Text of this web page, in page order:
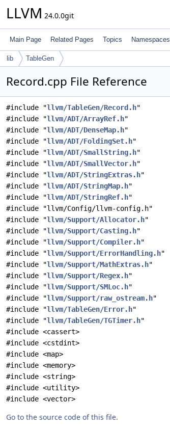
LLVM 24.0.0git
Main Page Related Pages Topics Namespaces
lib TableGen
Record.cpp File Reference
#include "llvm/TableGen/Record.h"
#include "llvm/ADT/ArrayRef.h"
#include "llvm/ADT/DenseMap.h"
#include "llvm/ADT/FoldingSet.h"
#include "llvm/ADT/SmallString.h"
#include "llvm/ADT/SmallVector.h"
#include "llvm/ADT/StringExtras.h"
#include "llvm/ADT/StringMap.h"
#include "llvm/ADT/StringRef.h"
#include "llvm/Config/llvm-config.h"
#include "llvm/Support/Allocator.h"
#include "llvm/Support/Casting.h"
#include "llvm/Support/Compiler.h"
#include "llvm/Support/ErrorHandling.h"
#include "llvm/Support/MathExtras.h"
#include "llvm/Support/Regex.h"
#include "llvm/Support/SMLoc.h"
#include "llvm/Support/raw_ostream.h"
#include "llvm/TableGen/Error.h"
#include "llvm/TableGen/TGTimer.h"
#include <cassert>
#include <cstdint>
#include <map>
#include <memory>
#include <string>
#include <utility>
#include <vector>
Go to the source code of this file.